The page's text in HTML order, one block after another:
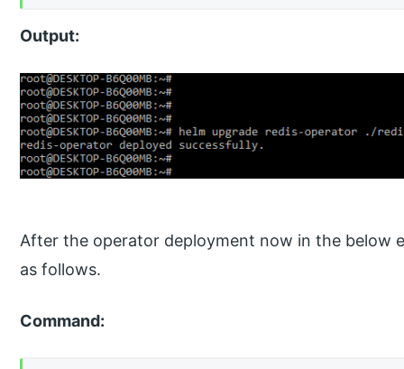
Output:
After the operator deployment now in the below
as follows.
Command: